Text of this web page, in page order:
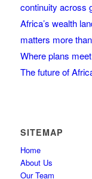
continuity across
Africa’s wealth
matters more
Where plans
The future of
SITEMAP
Home
About Us
Our Team